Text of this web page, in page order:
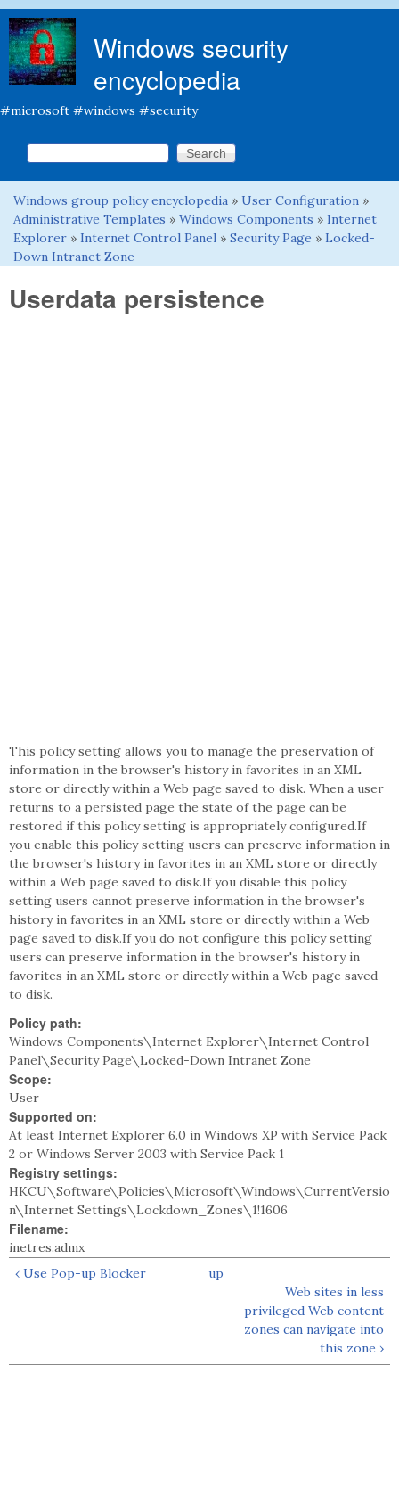
Windows security
encyclopedia
#microsoft #windows #security
Search form
Search this site
You are here
Windows group policy encyclopedia » User Configuration »
Administrative Templates » Windows Components » Internet
Explorer » Internet Control Panel » Security Page » Locked-
Down Intranet Zone
Userdata persistence
This policy setting allows you to manage the preservation of
information in the browser's history in favorites in an XML
store or directly within a Web page saved to disk. When a user
returns to a persisted page the state of the page can be
restored if this policy setting is appropriately configured.If
you enable this policy setting users can preserve information in
the browser's history in favorites in an XML store or directly
within a Web page saved to disk.If you disable this policy
setting users cannot preserve information in the browser's
history in favorites in an XML store or directly within a Web
page saved to disk.If you do not configure this policy setting
users can preserve information in the browser's history in
favorites in an XML store or directly within a Web page saved
to disk.
Policy path:
Windows Components\Internet Explorer\Internet Control
Panel\Security Page\Locked-Down Intranet Zone
Scope:
User
Supported on:
At least Internet Explorer 6.0 in Windows XP with Service Pack
2 or Windows Server 2003 with Service Pack 1
Registry settings:
HKCU\Software\Policies\Microsoft\Windows\CurrentVersio
n\Internet Settings\Lockdown_Zones\1!1606
Filename:
inetres.admx
‹ Use Pop-up Blocker
up
Web sites in less
privileged Web content
zones can navigate into
this zone ›